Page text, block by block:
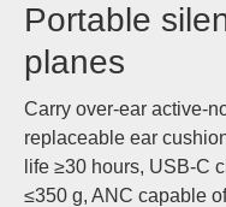
Portable
planes
Carry over-ear active-
replaceable ear
life ≥30 hours, USB-C
≤350 g, ANC capable